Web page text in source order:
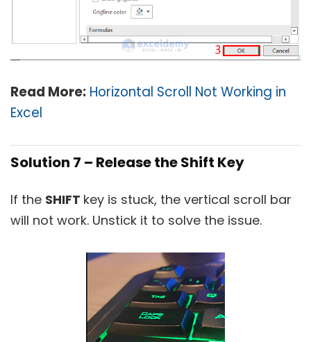
Read More: Horizontal Scroll Not Working in
Excel
Solution 7 – Release the Shift Key
If the SHIFT key is stuck, the vertical scroll bar
will not work. Unstick it to solve the issue.